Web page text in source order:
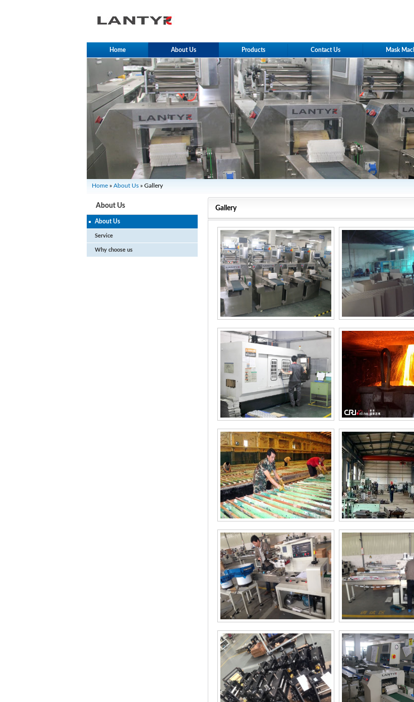
Home About Us Products Contact Us Mask
Home » About Us » Gallery
About Us
About Us
Service
Why choose us
Gallery